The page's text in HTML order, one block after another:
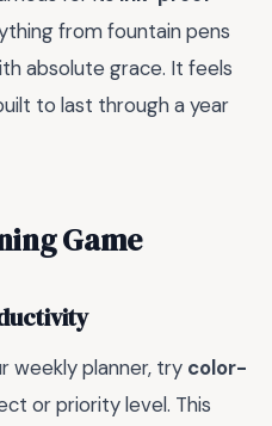
from fountain pens
absolute grace. It feels
to last through a year
Game
weekly planner, try color-
or priority level. This